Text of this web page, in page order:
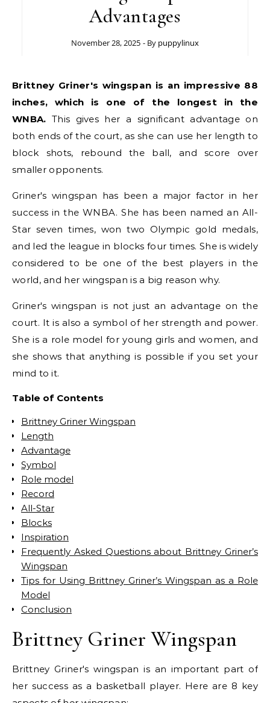
Advantages
November 28, 2025 - By puppylinux
Brittney Griner's wingspan is an impressive 88
inches, which is one of the longest in the
WNBA. This gives her a significant advantage on
both ends of the court, as she can use her length to
block shots, rebound the ball, and score over
smaller opponents.
Griner's wingspan has been a major factor in her
success in the WNBA. She has been named an All-
Star seven times, won two Olympic gold medals,
and led the league in blocks four times. She is widely
considered to be one of the best players in the
world, and her wingspan is a big reason why.
Griner's wingspan is not just an advantage on the
court. It is also a symbol of her strength and power.
She is a role model for young girls and women, and
she shows that anything is possible if you set your
mind to it.
Table of Contents
Brittney Griner Wingspan
Length
Advantage
Symbol
Role model
Record
All-Star
Blocks
Inspiration
Frequently Asked Questions about Brittney Griner’s
Wingspan
Tips for Using Brittney Griner’s Wingspan as a Role
Model
Conclusion
Brittney Griner Wingspan
Brittney Griner's wingspan is an important part of
her success as a basketball player. Here are 8 key